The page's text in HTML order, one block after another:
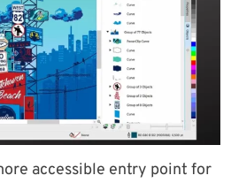
accessible entry point for